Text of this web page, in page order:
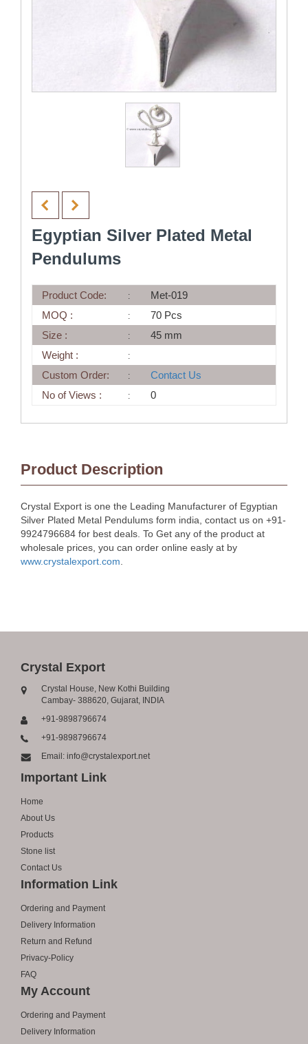
Egyptian Silver Plated Metal
Pendulums
Product Code:
Met-019
MOQ :
70 Pcs
Size :
45 mm
Weight :
Custom Order:
Contact Us
No of Views :
0
Product Description
Crystal Export is one the Leading Manufacturer of Egyptian
Silver Plated Metal Pendulums form india, contact us on +91-
9924796684 for best deals. To Get any of the product at
wholesale prices, you can order online easly at by
www.crystalexport.com
Crystal Export
Crystal House, New Kothi Building
Cambay- 388620, Gujarat, INDIA
+91-9898796674
+91-9898796674
Email: info@crystalexport.net
Important Link
Home
About Us
Products
Stone list
Contact Us
Information Link
Ordering and Payment
Delivery Information
Return and Refund
Privacy-Policy
FAQ
My Account
Ordering and Payment
Delivery Information